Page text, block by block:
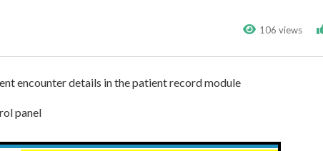
106 views
encounter details in the patient record module
panel